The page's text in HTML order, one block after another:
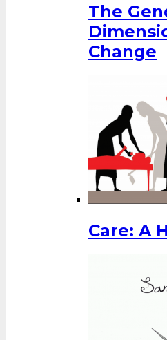
The
Change
Care: A